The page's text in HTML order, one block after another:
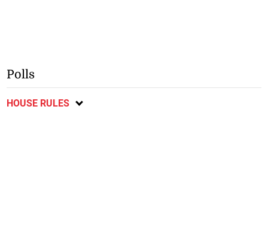
Polls
HOUSE RULES